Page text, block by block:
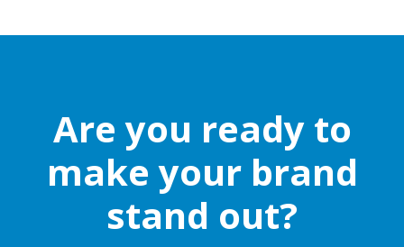
Are you ready to
make your brand
stand out?